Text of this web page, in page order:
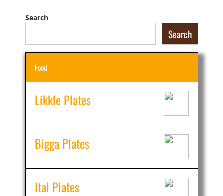
Search
Search
Food
Likkle Plates
Bigga Plates
Ital Plates